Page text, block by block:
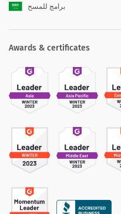
برامج للمسح
Awards & certificates